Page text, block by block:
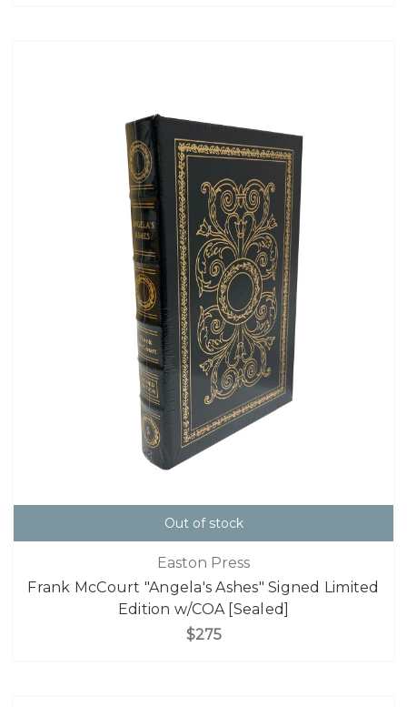
Out of stock
Easton Press
Frank McCourt "Angela's Ashes" Signed Limited
Edition w/COA [Sealed]
$275